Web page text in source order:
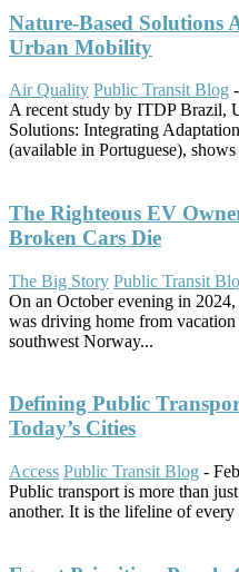
Nature-Based Solutions
Urban Mobility
Air Quality Public Transit Blog -
A recent study by ITDP Brazil,
Solutions: Integrating
(available in Portuguese),
The Righteous EV
Broken Cars Die
The Big Story Public Transit
On an October evening in
was driving home from
southwest Norway...
Defining Public
Today’s Cities
Access Public Transit Blog -
Public transport is more than
another. It is the lifeline of